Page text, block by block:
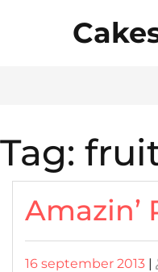
Tag:
Amazin’
Posted
16 september 2013 |